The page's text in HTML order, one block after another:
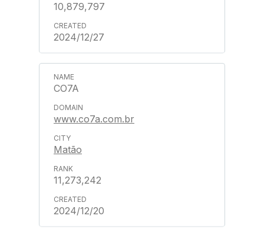
10,879,797
2024/12/27
CO7A
www.co7a.com.br
Matão
11,273,242
2024/12/20